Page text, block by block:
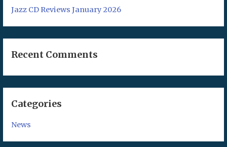
Jazz CD Reviews January 2026
Recent Comments
Categories
News